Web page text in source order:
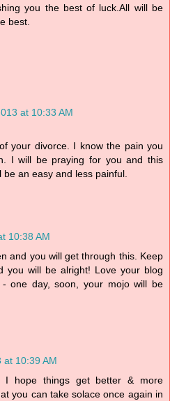
you the best of luck.All will be
best.
at 10:33 AM
your divorce. I know the pain you
I will be praying for you and this
be an easy and less painful.
10:38 AM
and you will get through this. Keep
you will be alright! Love your blog
one day, soon, your mojo will be
at 10:39 AM
I hope things get better & more
you can take solace once again in